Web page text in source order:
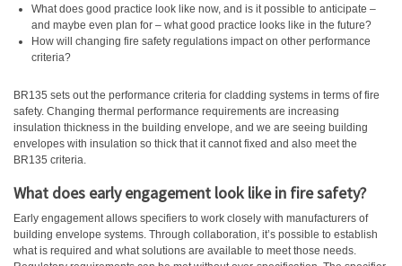
What does good practice look like now, and is it possible to anticipate –
and maybe even plan for – what good practice looks like in the future?
How will changing fire safety regulations impact on other performance
criteria?
BR135 sets out the performance criteria for cladding systems in terms of fire
safety. Changing thermal performance requirements are increasing
insulation thickness in the building envelope, and we are seeing building
envelopes with insulation so thick that it cannot fixed and also meet the
BR135 criteria.
What does early engagement look like in fire safety?
Early engagement allows specifiers to work closely with manufacturers of
building envelope systems. Through collaboration, it’s possible to establish
what is required and what solutions are available to meet those needs.